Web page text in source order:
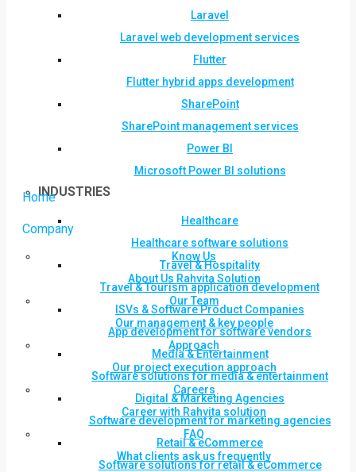
Laravel
Laravel web development services
Flutter
Flutter hybrid apps development
SharePoint
SharePoint management services
Power BI
Microsoft Power BI solutions
INDUSTRIES
Healthcare
Healthcare software solutions
Travel & Hospitality
Travel & Tourism application development
ISVs & Software Product Companies
App development for software vendors
Media & Entertainment
Software solutions for media & entertainment
Digital & Marketing Agencies
Software development for marketing agencies
Retail & eCommerce
Software solutions for retail & eCommerce
Home
Company
Know Us
About Us Rahvita Solution
Our Team
Our management & key people
Approach
Our project execution approach
Careers
Career with Rahvita solution
FAQ
What clients ask us frequently